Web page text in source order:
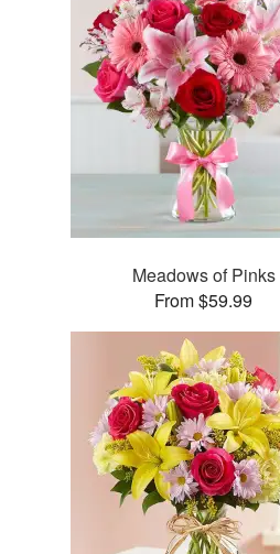
Meadows of Pinks
From $59.99